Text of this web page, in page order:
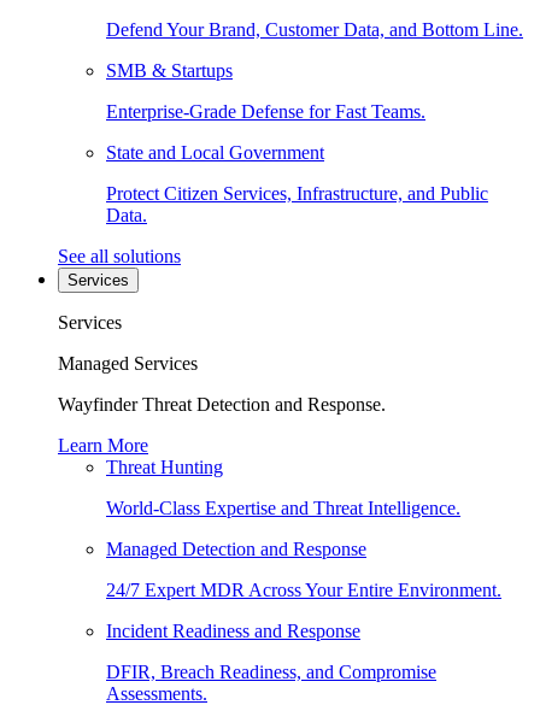
Defend Your Brand, Customer Data, and Bottom Line.
SMB & Startups
Enterprise-Grade Defense for Fast Teams.
State and Local Government
Protect Citizen Services, Infrastructure, and Public
Data.
See all solutions
Services
Services
Managed Services
Wayfinder Threat Detection and Response.
Learn More
Threat Hunting
World-Class Expertise and Threat Intelligence.
Managed Detection and Response
24/7 Expert MDR Across Your Entire Environment.
Incident Readiness and Response
DFIR, Breach Readiness, and Compromise
Assessments.